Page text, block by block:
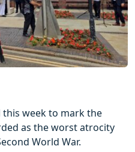
this week to mark the
as the worst atrocity
World War.